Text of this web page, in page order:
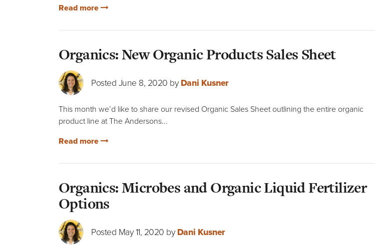
Read more
Organics: New Organic Products Sales Sheet
Posted June 8, 2020 byDani Kusner
This month we’d like to share our revised Organic Sales Sheet outlining the entire organic
product line at The Andersons...
Read more
Organics: Microbes and Organic Liquid Fertilizer
Options
Posted May 11, 2020 byDani Kusner